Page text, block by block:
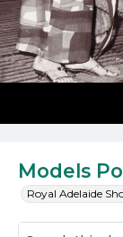
Models
Royal Adelaide